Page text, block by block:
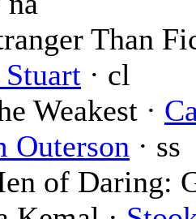
Than
· cl
Weakest ·
· ss
of Daring: